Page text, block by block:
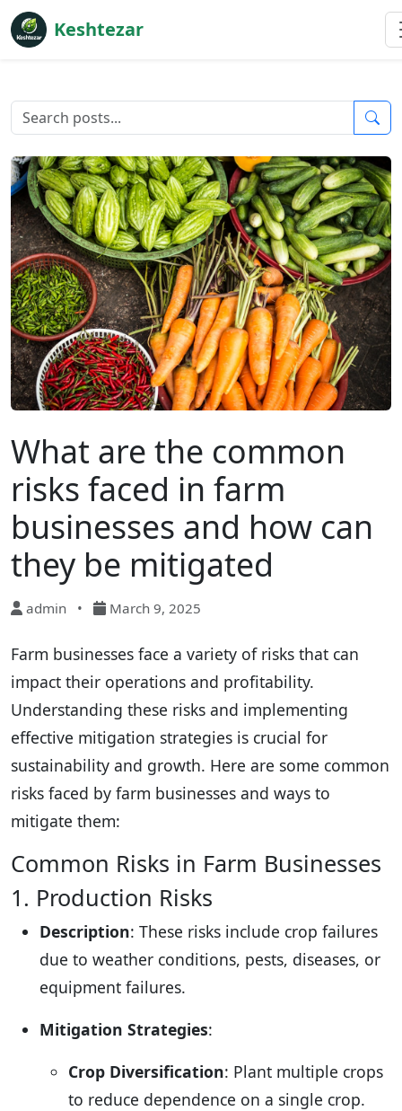
Keshtezar
What are the common
risks faced in farm
businesses and how can
they be mitigated
admin • March 9, 2025
Farm businesses face a variety of risks that can
impact their operations and profitability.
Understanding these risks and implementing
effective mitigation strategies is crucial for
sustainability and growth. Here are some common
risks faced by farm businesses and ways to
mitigate them:
Common Risks in Farm Businesses
1. Production Risks
Description: These risks include crop failures
due to weather conditions, pests, diseases, or
equipment failures.
Mitigation Strategies:
Crop Diversification: Plant multiple crops
to reduce dependence on a single crop.